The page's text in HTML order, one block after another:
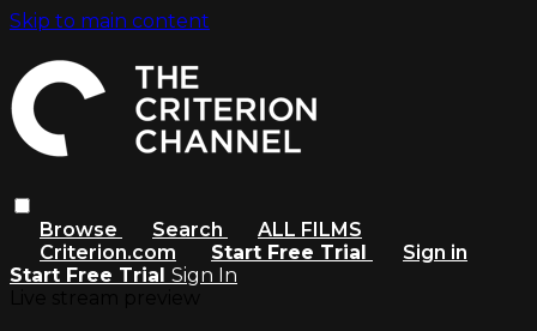
Skip to main content
Browse Search
ALL FILMS
Criterion.com
Start Free Trial
Sign in
Start Free Trial Sign In